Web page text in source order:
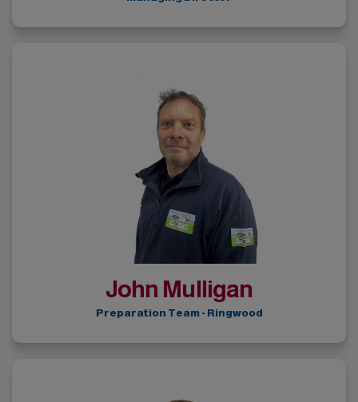
John Mulligan
Preparation Team - Ringwood